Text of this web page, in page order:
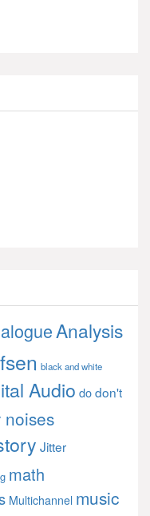
Analysis
black and white
Audio dodon't
noises
Jitter
math
Multichannel music